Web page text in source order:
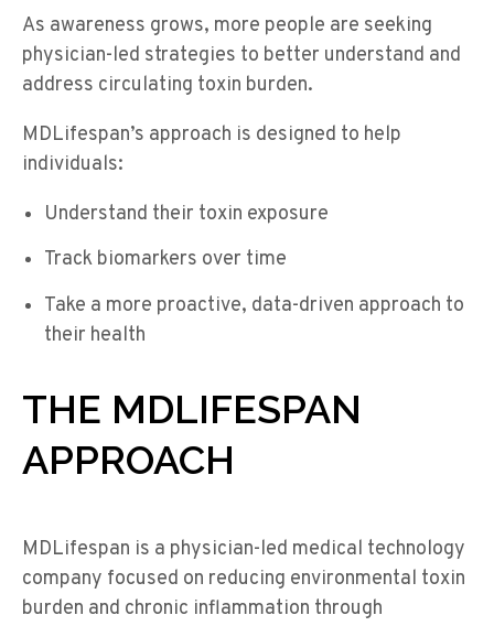
As awareness grows, more people are seeking
physician-led strategies to better understand and
address circulating toxin burden.
MDLifespan’s approach is designed to help
individuals:
Understand their toxin exposure
Track biomarkers over time
Take a more proactive, data-driven approach to
their health
THE MDLIFESPAN
APPROACH
MDLifespan is a physician-led medical technology
company focused on reducing environmental toxin
burden and chronic inflammation through